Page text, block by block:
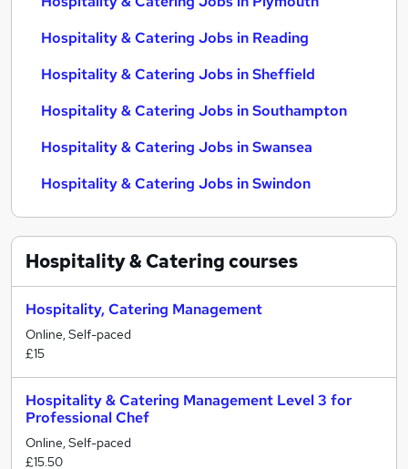
Hospitality & Catering Jobs in Reading
Hospitality & Catering Jobs in Sheffield
Hospitality & Catering Jobs in Southampton
Hospitality & Catering Jobs in Swansea
Hospitality & Catering Jobs in Swindon
Hospitality & Cateringcourses
Hospitality, Catering Management
Online, Self-paced
£15
Hospitality & Catering Management Level 3 for
Professional Chef
Online, Self-paced
£15.50